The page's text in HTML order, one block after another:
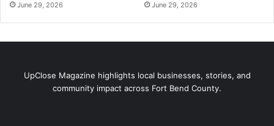
June 29, 2026 June 29, 2026
UpClose Magazine highlights local businesses, stories, and
community impact across Fort Bend County.